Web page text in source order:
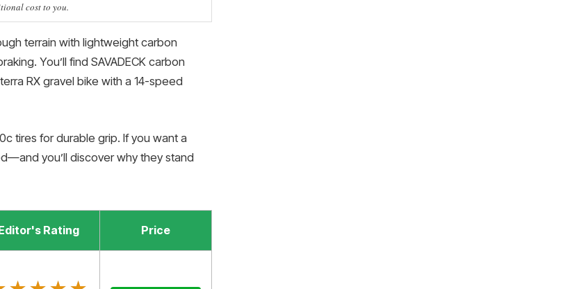
cost to you.
terrain with lightweight carbon
You’ll find SAVADECK carbon
RX gravel bike with a 14-speed
tires for durable grip. If you want a
you’ll discover why they stand
Rating Price